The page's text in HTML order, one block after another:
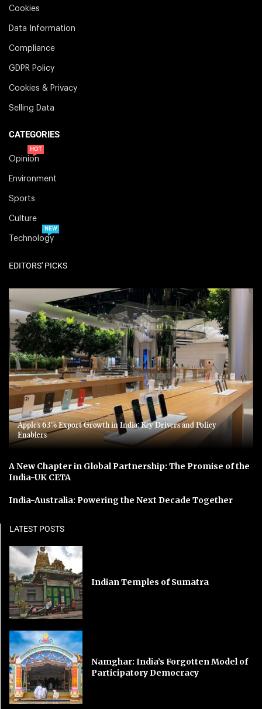
Cookies
Data Information
Compliance
GDPR Policy
Cookies & Privacy
Selling Data
CATEGORIES
Opinion
HOT
Environment
Sports
Culture
Technology
NEW
EDITORS' PICKS
Apple’s 63% Export Growth in India: Key Drivers and Policy
Enablers
A New Chapter in Global Partnership: The Promise of the
India-UK CETA
India-Australia: Powering the Next Decade Together
LATEST POSTS
Indian Temples of Sumatra
Namghar: India’s Forgotten Model of
Participatory Democracy